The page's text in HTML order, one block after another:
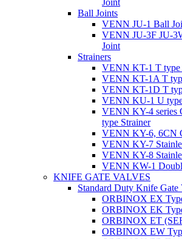
Joint
Ball Joints
VENN JU-1 Ball
VENN JU-3F JU-
Joint
Strainers
VENN KT-1 T type
VENN KT-1A T
VENN KT-1D T
VENN KU-1 U
VENN KY-4 series
type Strainer
VENN KY-6, 6CN
VENN KY-7
VENN KY-8
VENN KW-1
KNIFE GATE VALVES
Standard Duty Knife Gate
ORBINOX EX
ORBINOX EK
ORBINOX ET
ORBINOX EW